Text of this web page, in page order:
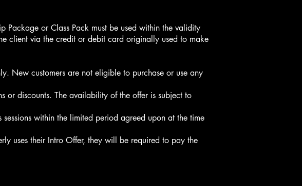
Package or Class Pack must be used within the validity
client via the credit or debit card originally used to make
New customers are not eligible to purchase or use any
or discounts. The availability of the offer is subject to
within the limited period agreed upon at the time
uses their Intro Offer, they will be required to pay the